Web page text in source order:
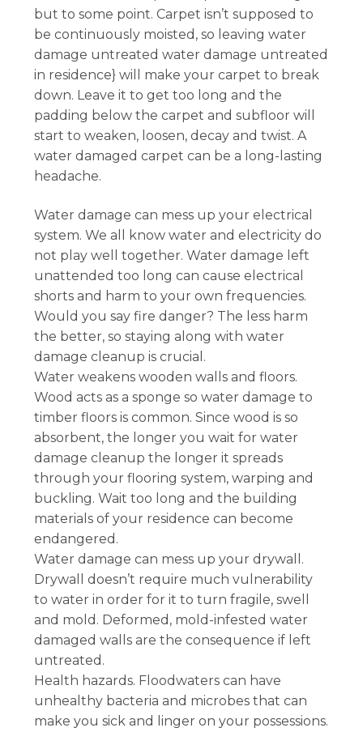
but to some point. Carpet isn’t supposed to
be continuously moisted, so leaving water
damage untreated water damage untreated
in residence} will make your carpet to break
down. Leave it to get too long and the
padding below the carpet and subfloor will
start to weaken, loosen, decay and twist. A
water damaged carpet can be a long-lasting
headache.
Water damage can mess up your electrical
system. We all know water and electricity do
not play well together. Water damage left
unattended too long can cause electrical
shorts and harm to your own frequencies.
Would you say fire danger? The less harm
the better, so staying along with water
damage cleanup is crucial.
Water weakens wooden walls and floors.
Wood acts as a sponge so water damage to
timber floors is common. Since wood is so
absorbent, the longer you wait for water
damage cleanup the longer it spreads
through your flooring system, warping and
buckling. Wait too long and the building
materials of your residence can become
endangered.
Water damage can mess up your drywall.
Drywall doesn’t require much vulnerability
to water in order for it to turn fragile, swell
and mold. Deformed, mold-infested water
damaged walls are the consequence if left
untreated.
Health hazards. Floodwaters can have
unhealthy bacteria and microbes that can
make you sick and linger on your possessions.